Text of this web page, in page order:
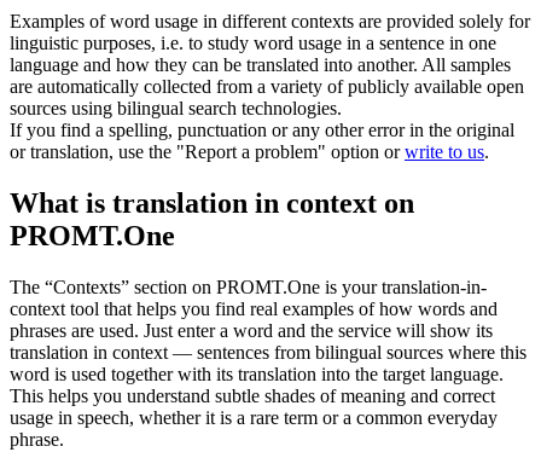
Examples of word usage in different contexts are provided solely for
linguistic purposes, i.e. to study word usage in a sentence in one
language and how they can be translated into another. All samples
are automatically collected from a variety of publicly available open
sources using bilingual search technologies.
If you find a spelling, punctuation or any other error in the original
or translation, use the "Report a problem" option orwrite to us.
What is translation in context on
PROMT.One
The “Contexts” section on PROMT.One is your translation-in-
context tool that helps you find real examples of how words and
phrases are used. Just enter a word and the service will show its
translation in context — sentences from bilingual sources where this
word is used together with its translation into the target language.
This helps you understand subtle shades of meaning and correct
usage in speech, whether it is a rare term or a common everyday
phrase.